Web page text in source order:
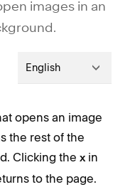
images in an
English
opens an image
the rest of the
Clicking the x in
to the page.